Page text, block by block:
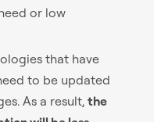
or low
that have
to be updated
As a result, the